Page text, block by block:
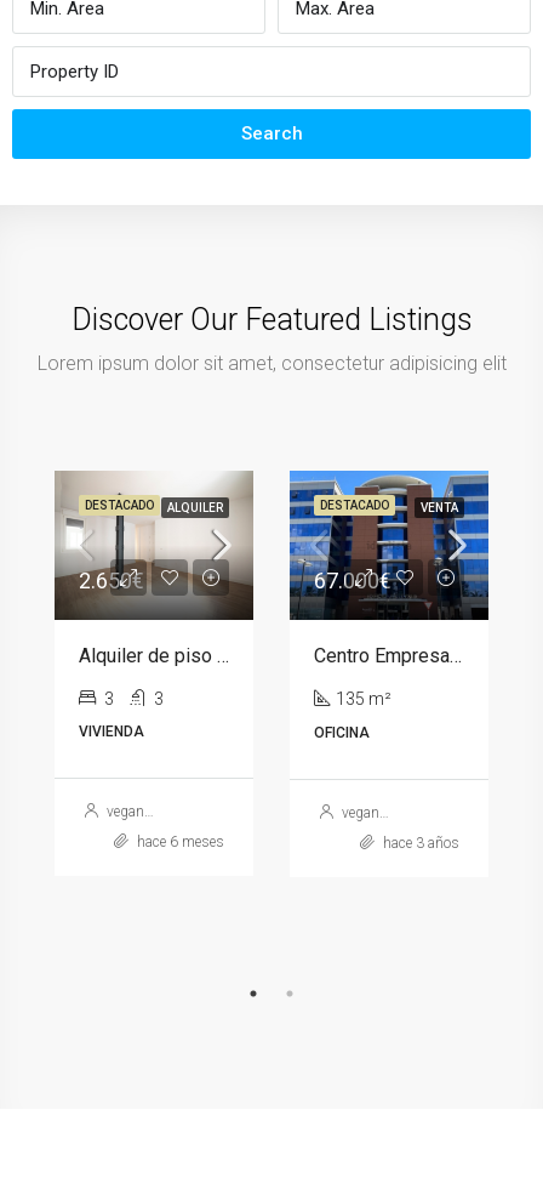
Search
Discover Our Featured Listings
Lorem ipsum dolor sit amet, consectetur adipisicing elit
DESTACADO ALQUILER
2.650€
Alquiler de piso en calle de Donoso Cortés, barrio Chamberí
3 3
VIVIENDA
veganarcea
hace 6 meses
DESTACADO VENTA
67.000€
Centro Empresarial Arttysur, 14
135 m²
OFICINA
veganarcea
hace 3 años